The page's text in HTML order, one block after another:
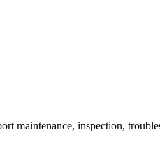
maintenance, inspection,